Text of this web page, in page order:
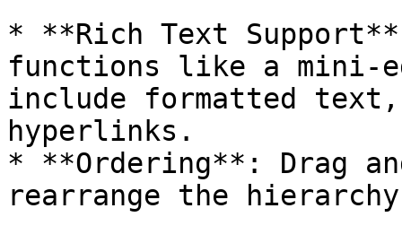
* **Rich Text
functions like a mini-
include formatted
hyperlinks.
* **Ordering**: Drag
rearrange the